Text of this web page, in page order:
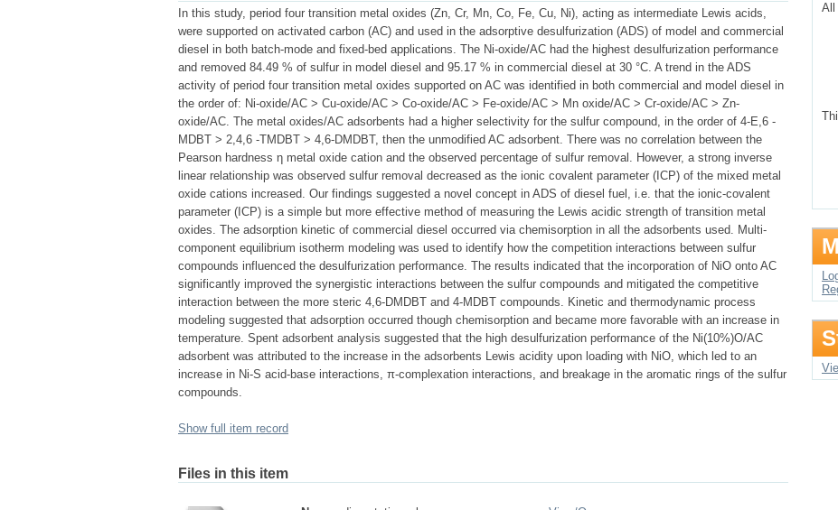
In this study, period four transition metal oxides (Zn, Cr, Mn, Co, Fe, Cu, Ni), acting as intermediate Lewis acids,
were supported on activated carbon (AC) and used in the adsorptive desulfurization (ADS) of model and commercial
diesel in both batch-mode and fixed-bed applications. The Ni-oxide/AC had the highest desulfurization performance
and removed 84.49 % of sulfur in model diesel and 95.17 % in commercial diesel at 30 °C. A trend in the ADS
activity of period four transition metal oxides supported on AC was identified in both commercial and model diesel in
the order of: Ni-oxide/AC > Cu-oxide/AC > Co-oxide/AC > Fe-oxide/AC > Mn oxide/AC > Cr-oxide/AC > Zn-
oxide/AC. The metal oxides/AC adsorbents had a higher selectivity for the sulfur compound, in the order of 4-E,6 -
MDBT > 2,4,6 -TMDBT > 4,6-DMDBT, then the unmodified AC adsorbent. There was no correlation between the
Pearson hardness η metal oxide cation and the observed percentage of sulfur removal. However, a strong inverse
linear relationship was observed sulfur removal decreased as the ionic covalent parameter (ICP) of the mixed metal
oxide cations increased. Our findings suggested a novel concept in ADS of diesel fuel, i.e. that the ionic-covalent
parameter (ICP) is a simple but more effective method of measuring the Lewis acidic strength of transition metal
oxides. The adsorption kinetic of commercial diesel occurred via chemisorption in all the adsorbents used. Multi-
component equilibrium isotherm modeling was used to identify how the competition interactions between sulfur
compounds influenced the desulfurization performance. The results indicated that the incorporation of NiO onto AC
significantly improved the synergistic interactions between the sulfur compounds and mitigated the competitive
interaction between the more steric 4,6-DMDBT and 4-MDBT compounds. Kinetic and thermodynamic process
modeling suggested that adsorption occurred though chemisorption and became more favorable with an increase in
temperature. Spent adsorbent analysis suggested that the high desulfurization performance of the Ni(10%)O/AC
adsorbent was attributed to the increase in the adsorbents Lewis acidity upon loading with NiO, which led to an
increase in Ni-S acid-base interactions, π-complexation interactions, and breakage in the aromatic rings of the sulfur
compounds.
Show full item record
Files in this item
All